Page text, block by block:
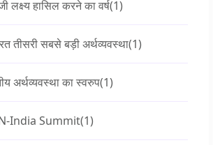
लक्ष्य हासिल करने का वर्ष(1)
तीसरी सबसे बड़ी अर्थव्यवस्था(1)
अर्थव्यवस्था का स्वरुप(1)
India Summit(1)